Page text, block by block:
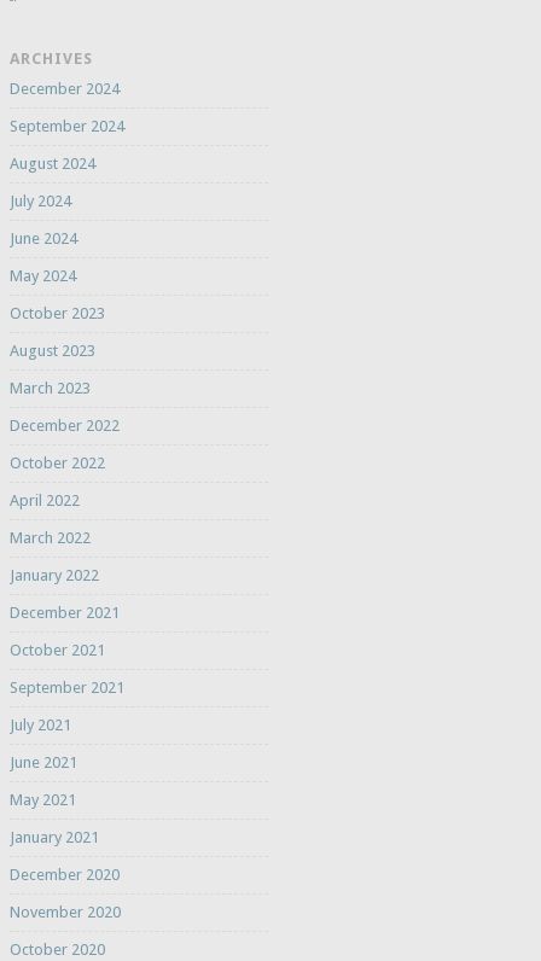
ARCHIVES
December 2024
September 2024
August 2024
July 2024
June 2024
May 2024
October 2023
August 2023
March 2023
December 2022
October 2022
April 2022
March 2022
January 2022
December 2021
October 2021
September 2021
July 2021
June 2021
May 2021
January 2021
December 2020
November 2020
October 2020